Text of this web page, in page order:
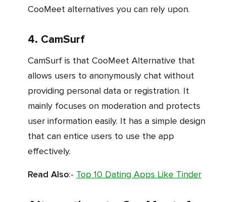
CooMeet alternatives you can rely upon.
4. CamSurf
CamSurf is that CooMeet Alternative that
allows users to anonymously chat without
providing personal data or registration. It
mainly focuses on moderation and protects
user information easily. It has a simple design
that can entice users to use the app
effectively.
Read Also:- Top 10 Dating Apps Like Tinder